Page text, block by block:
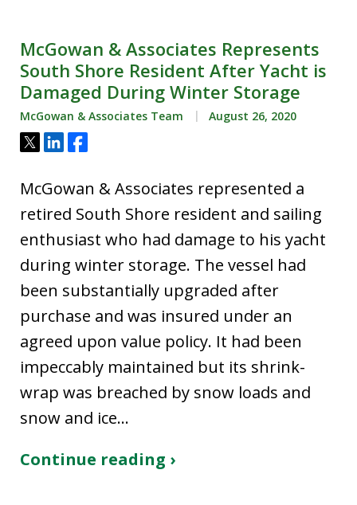
McGowan & Associates Represents
South Shore Resident After Yacht is
Damaged During Winter Storage
McGowan & Associates Team August 26, 2020
Tweet
ShareShare
McGowan & Associates represented a
retired South Shore resident and sailing
enthusiast who had damage to his yacht
during winter storage. The vessel had
been substantially upgraded after
purchase and was insured under an
agreed upon value policy. It had been
impeccably maintained but its shrink-
wrap was breached by snow loads and
snow and ice…
Continue reading ›